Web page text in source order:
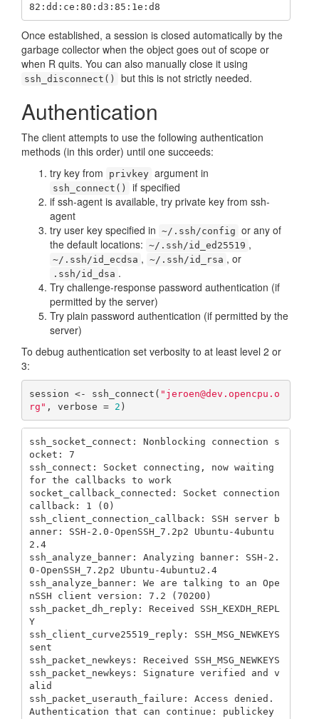
82:dd:ce:80:d3:85:1e:d8
Once established, a session is closed automatically by the
garbage collector when the object goes out of scope or
when R quits. You can also manually close it using
ssh_disconnect() but this is not strictly needed.
Authentication
The client attempts to use the following authentication
methods (in this order) until one succeeds:
try key from
privkey argument in
ssh_connect()
if specified
if ssh-agent is available, try private key from ssh-
agent
try user key specified in ~/.ssh/config or any of
the default locations: ~/.ssh/id_ed25519 ,
~/.ssh/id_ecdsa , ~/.ssh/id_rsa , or
.ssh/id_dsa .
Try challenge-response password authentication (if
permitted by the server)
Try plain password authentication (if permitted by the
server)
To debug authentication set verbosity to at least level 2 or
3:
session <- ssh_connect( "jeroen@dev.opencpu.o
rg" , verbose = 2 )
ssh_socket_connect: Nonblocking connection s
ocket: 7
ssh_connect: Socket connecting, now waiting
for the callbacks to work
socket_callback_connected: Socket connection
callback: 1 (0)
ssh_client_connection_callback: SSH server b
anner: SSH-2.0-OpenSSH_7.2p2 Ubuntu-4ubuntu
2.4
ssh_analyze_banner: Analyzing banner: SSH-2.
0-OpenSSH_7.2p2 Ubuntu-4ubuntu2.4
ssh_analyze_banner: We are talking to an Ope
nSSH client version: 7.2 (70200)
ssh_packet_dh_reply: Received SSH_KEXDH_REPL
Y
ssh_client_curve25519_reply: SSH_MSG_NEWKEYS
sent
ssh_packet_newkeys: Received SSH_MSG_NEWKEYS
ssh_packet_newkeys: Signature verified and v
alid
ssh_packet_userauth_failure: Access denied.
Authentication that can continue: publickey